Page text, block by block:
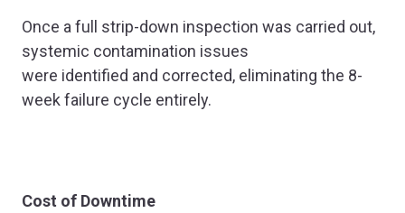
Once a full strip-down inspection was carried out,
systemic contamination issues
were identified and corrected, eliminating the 8-
week failure cycle entirely.
Cost of Downtime